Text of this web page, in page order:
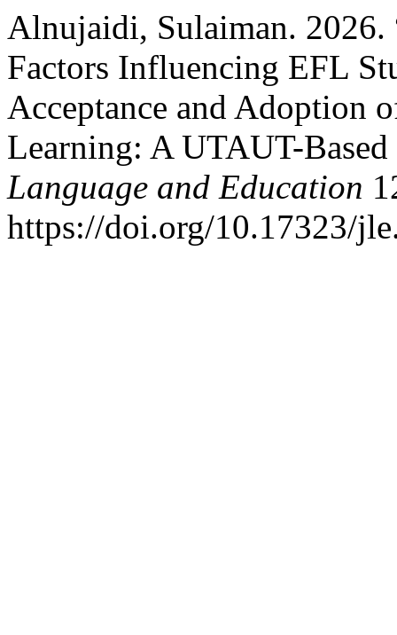
Alnujaidi, Sulaiman. 2026.
Factors Influencing EFL
Acceptance and Adoption
Learning: A UTAUT-
Language and Education
https://doi.org/10.17323/